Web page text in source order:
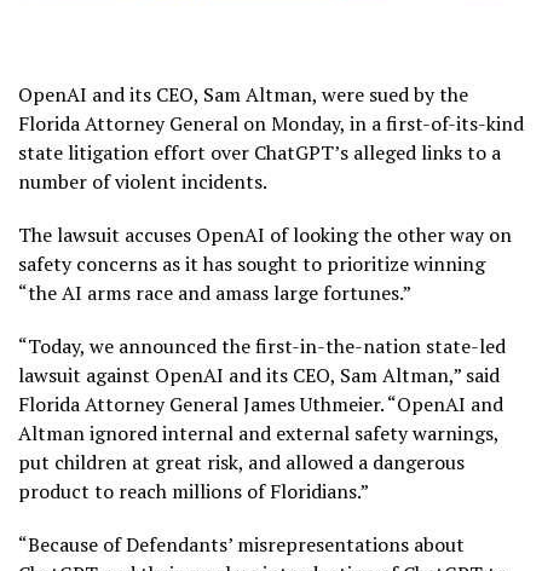
OpenAI and its CEO, Sam Altman, were sued by the
Florida Attorney General on Monday, in a first-of-its-kind
state litigation effort over ChatGPT’s alleged links to a
number of violent incidents.
The lawsuit accuses OpenAI of looking the other way on
safety concerns as it has sought to prioritize winning
“the AI arms race and amass large fortunes.”
“Today, we announced the first-in-the-nation state-led
lawsuit against OpenAI and its CEO, Sam Altman,” said
Florida Attorney General James Uthmeier. “OpenAI and
Altman ignored internal and external safety warnings,
put children at great risk, and allowed a dangerous
product to reach millions of Floridians.”
“Because of Defendants’ misrepresentations about